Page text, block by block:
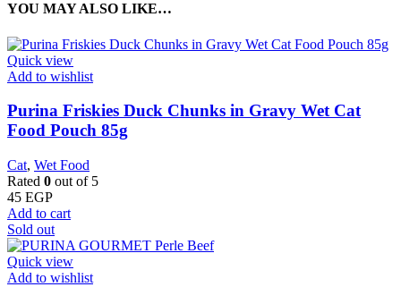
YOU MAY ALSO LIKE…
Quick view
Add to wishlist
Purina Friskies Duck Chunks in Gravy Wet Cat
Food Pouch 85g
Cat, Wet Food
Rated 0 out of 5
45 EGP
Add to cart
Sold out
Quick view
Add to wishlist